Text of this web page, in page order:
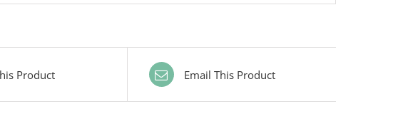
Product Email This Product